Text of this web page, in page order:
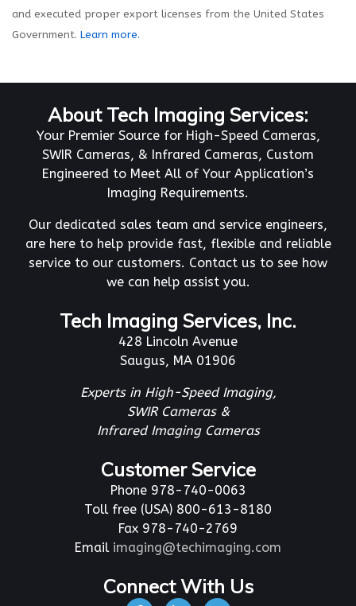
and executed proper export licenses from the United States
Government. Learn more.
About Tech Imaging Services:
Your Premier Source for High-Speed Cameras,
SWIR Cameras, & Infrared Cameras, Custom
Engineered to Meet All of Your Application’s
Imaging Requirements.
Our dedicated sales team and service engineers,
are here to help provide fast, flexible and reliable
service to our customers. Contact us to see how
we can help assist you.
Tech Imaging Services, Inc.
428 Lincoln Avenue
Saugus, MA 01906
Experts in High-Speed Imaging,
SWIR Cameras &
Infrared Imaging Cameras
Customer Service
Phone 978-740-0063
Toll free (USA) 800-613-8180
Fax 978-740-2769
Email imaging@techimaging.com
Connect With Us